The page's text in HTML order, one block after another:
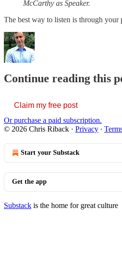
McCarthy as Speaker.
The best way to listen is through
Continue reading this
Claim my free post
Or purchase a paid subscription.
© 2026 Chris Riback · Privacy ∙
Start your Substack
Get the app
Substack is the home for great culture